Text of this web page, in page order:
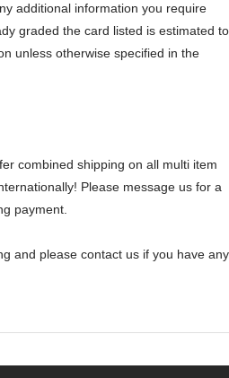
additional information you require
graded the card listed is estimated to
unless otherwise specified in the
combined shipping on all multi item
Please message us for a
payment.
and please contact us if you have any